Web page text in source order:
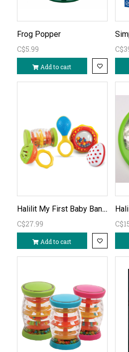
Frog Popper
C$5.99
Add to cart
Halilit My First Baby Band 5pc
C$27.99
Add to cart